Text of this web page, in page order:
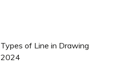
Types of Line in Drawing
2024